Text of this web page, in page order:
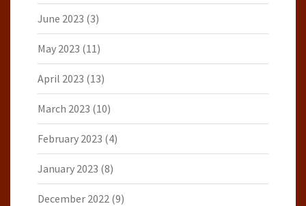
June 2023 (3)
May 2023 (11)
April 2023 (13)
March 2023 (10)
February 2023 (4)
January 2023 (8)
December 2022 (9)